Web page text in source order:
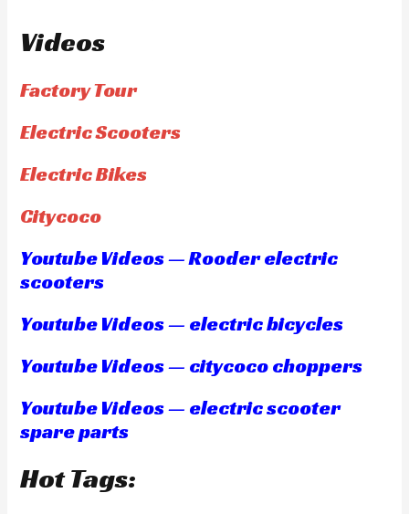
Videos
Factory Tour
Electric Scooters
Electric Bikes
Citycoco
Youtube Videos — Rooder electric
scooters
Youtube Videos — electric bicycles
Youtube Videos — citycoco choppers
Youtube Videos — electric scooter
spare parts
Hot Tags: